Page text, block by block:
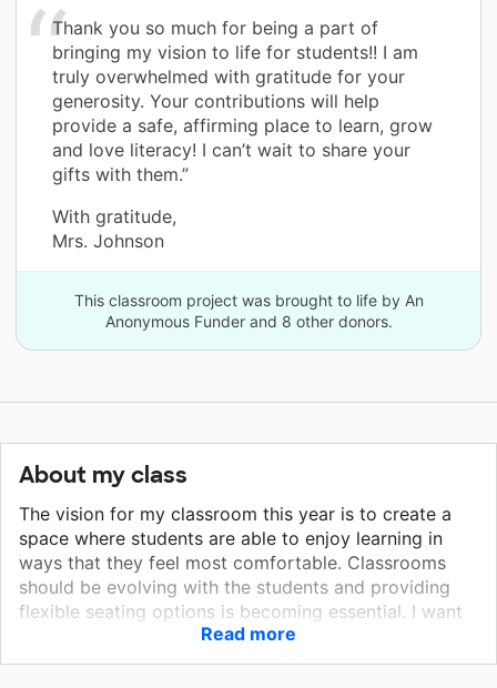
Thank you so much for being a part of
bringing my vision to life for students!! I am
truly overwhelmed with gratitude for your
generosity. Your contributions will help
provide a safe, affirming place to learn, grow
and love literacy! I can’t wait to share your
gifts with them.”
With gratitude,
Mrs. Johnson
This classroom project was brought to life by An
Anonymous Funder and 8 other donors.
About my class
The vision for my classroom this year is to create a
space where students are able to enjoy learning in
ways that they feel most comfortable. Classrooms
should be evolving with the students and providing
flexible seating options is becoming essential. I want
students to have various seating options when it's
time to collaborate with one another or work alone.
Read more